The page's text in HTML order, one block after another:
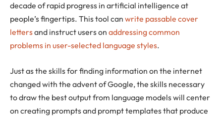
decade of rapid progress in artificial intelligence at
people’s fingertips. This tool can write passable cover
lettersand instruct users on addressing common
problems in user-selected language styles.
Just as the skills for finding information on the internet
changed with the advent of Google, the skills necessary
to draw the best output from language models will center
on creating prompts and prompt templates that produce